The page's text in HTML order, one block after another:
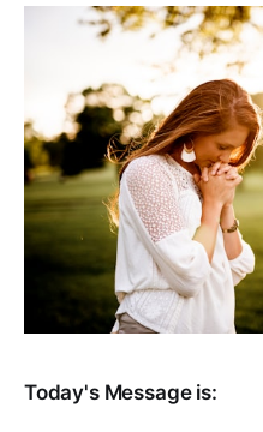
Today's Message is: